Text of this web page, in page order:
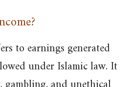
to earnings generated
under Islamic law. It